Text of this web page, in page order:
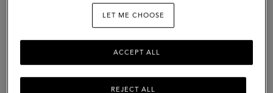
LET ME CHOOSE
REJECT ALL
ACCEPT ALL